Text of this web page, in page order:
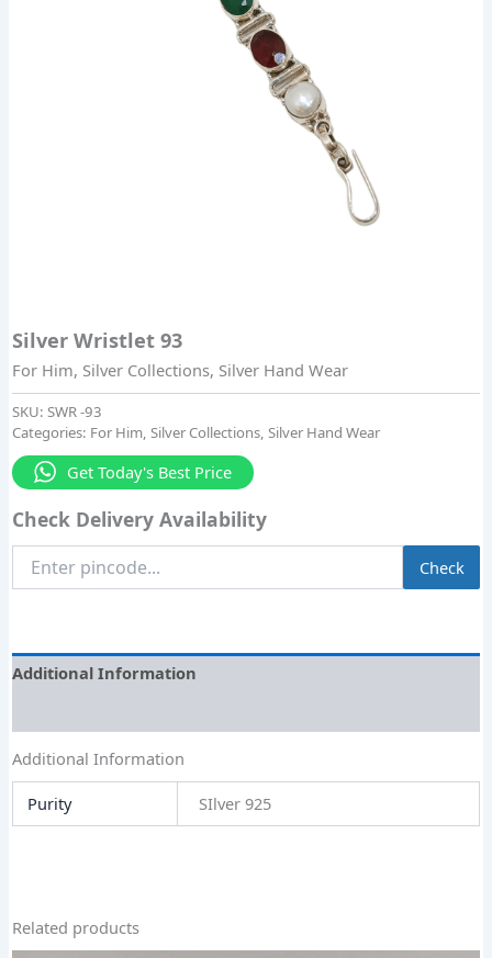
Silver Wristlet 93
For Him, Silver Collections, Silver Hand Wear
SKU: SWR -93
Categories: For Him, Silver Collections, Silver Hand Wear
Get Today's Best Price
Check Delivery Availability
Pincode
Check
Additional Information
Additional Information
Purity SIlver 925
Related products